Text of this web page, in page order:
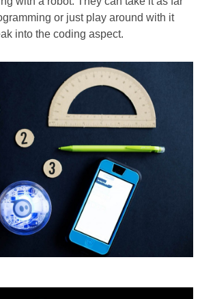
or just play around with it
into the coding aspect.